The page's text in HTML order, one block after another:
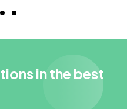
in the best